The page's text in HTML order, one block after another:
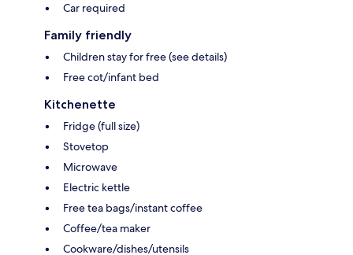
Car required
Family friendly
Children stay for free (see details)
Free cot/infant bed
Kitchenette
Fridge (full size)
Stovetop
Microwave
Electric kettle
Free tea bags/instant coffee
Coffee/tea maker
Cookware/dishes/utensils